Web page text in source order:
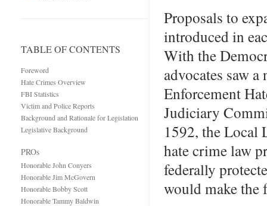
TABLE OF CONTENTS
Foreword
Hate Crimes Overview
FBI Statistics
Victim and Police Reports
Background and Rationale for Legislation
Legislative Background
PROs
Honorable John Conyers
Honorable Jim McGovern
Honorable Bobby Scott
Honorable Tammy Baldwin
Proposals to
introduced in
With the
advocates saw
Enforcement
Judiciary
1592, the Local
hate crime law
federally
would make